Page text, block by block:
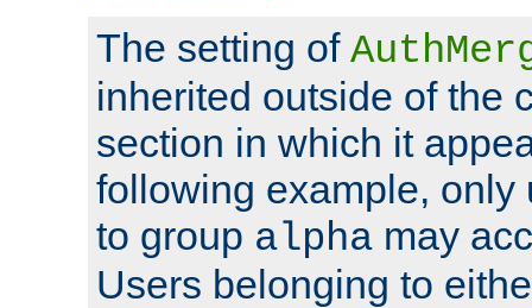
The setting of
inherited outside of the
section in which it
following example, only
to group alpha may
Users belonging to